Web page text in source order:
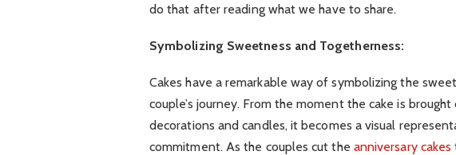
do that after reading what we have to share.
Symbolizing Sweetness and Togetherness:
Cakes have a remarkable way of symbolizing the
couple’s journey. From the moment the cake is
decorations and candles, it becomes a visual
commitment. As the couples cut the anniversary cakes